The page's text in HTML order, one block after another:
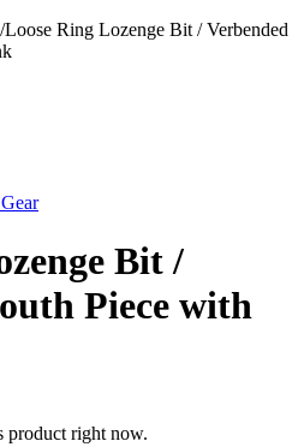
/Loose Ring Lozenge Bit / Verbended
Bit /
Piece with
product right now.